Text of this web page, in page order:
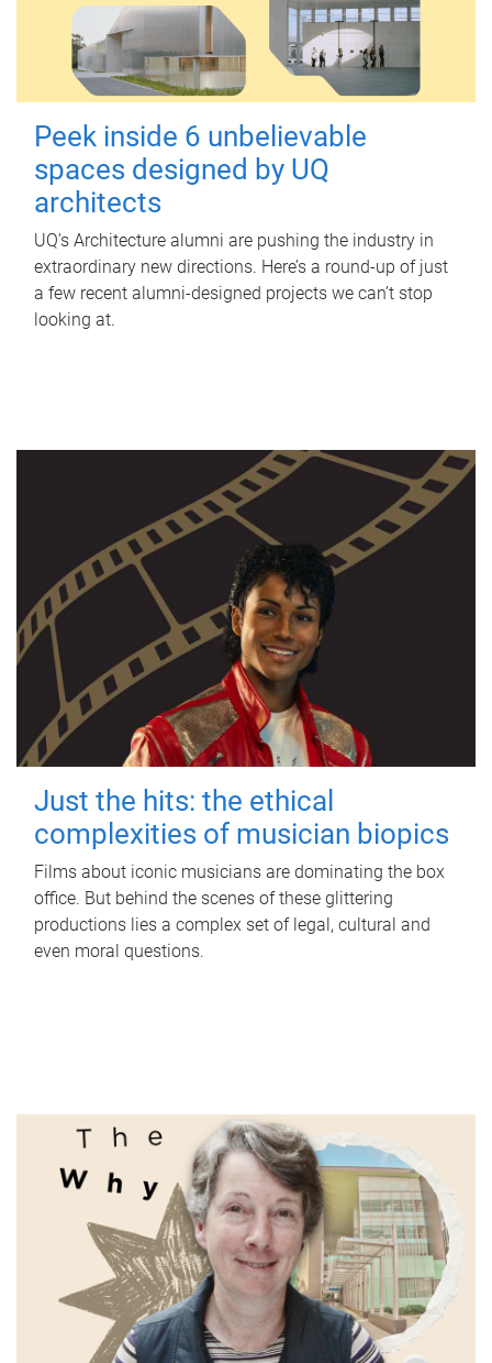
Peek inside 6 unbelievable
spaces designed by UQ
architects
UQ's Architecture alumni are pushing the industry in
extraordinary new directions. Here’s a round-up of just
a few recent alumni-designed projects we can’t stop
looking at.
Just the hits: the ethical
complexities of musician biopics
Films about iconic musicians are dominating the box
office. But behind the scenes of these glittering
productions lies a complex set of legal, cultural and
even moral questions.